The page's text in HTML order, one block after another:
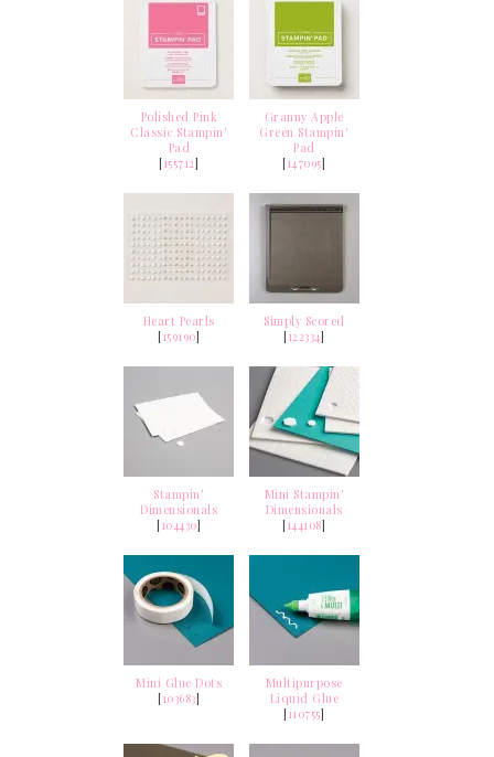
Polished Pink
Classic Stampin'
Pad
[155712]
Granny Apple
Green Stampin'
Pad
[147095]
Heart Pearls
[159190]
Simply Scored
[122334]
Stampin'
Dimensionals
[104430]
Mini Stampin'
Dimensionals
[144108]
Mini Glue Dots
[103683]
Multipurpose
Liquid Glue
[110755]